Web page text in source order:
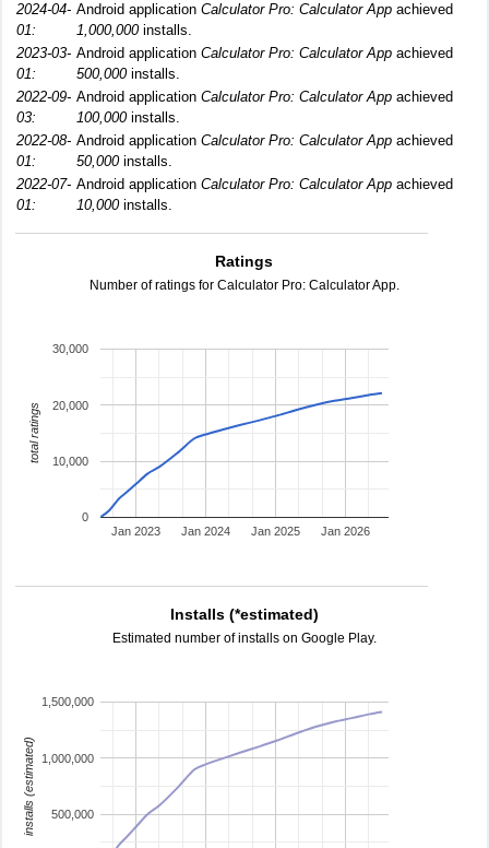
2024-04-
01:
Android application Calculator Pro: Calculator App achieved
1,000,000installs.
2023-03-
01:
Android application Calculator Pro: Calculator App achieved
500,000installs.
2022-09-
03:
Android application Calculator Pro: Calculator App achieved
100,000installs.
2022-08-
01:
Android application Calculator Pro: Calculator App achieved
50,000installs.
2022-07-
01:
Android application Calculator Pro: Calculator App achieved
10,000installs.
Ratings
Number of ratings for Calculator Pro: Calculator App.
Jan 2023 Jan 2024 Jan 2025 Jan 2026
0
10,000
20,000
30,000
total ratings
Installs (*estimated)
Estimated number of installs on Google Play.
500,000
1,000,000
1,500,000
installs (estimated)